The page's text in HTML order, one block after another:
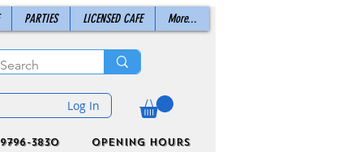
PARTIES LICENSED CAFE More...
Log In
3830 Opening Hours